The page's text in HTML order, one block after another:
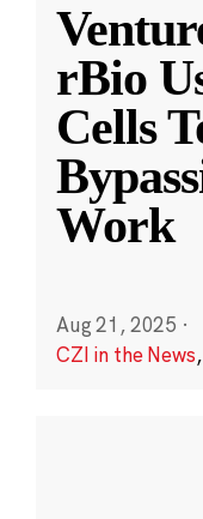
rBio
Cells
Work
Aug 21, 2025 ·
CZI in the News,